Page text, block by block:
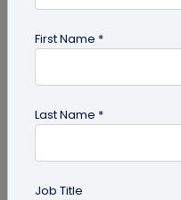
reviews
First Name *
Last Name *
Job Title